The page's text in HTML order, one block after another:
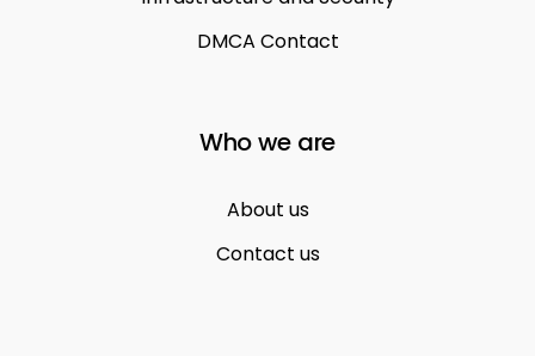
DMCA Contact
Who we are
About us
Contact us